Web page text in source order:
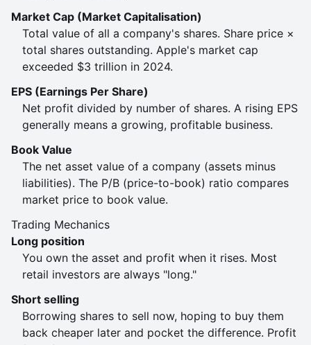
Market Cap (Market Capitalisation)
Total value of all a company's shares. Share price ×
total shares outstanding. Apple's market cap
exceeded $3 trillion in 2024.
EPS (Earnings Per Share)
Net profit divided by number of shares. A rising EPS
generally means a growing, profitable business.
Book Value
The net asset value of a company (assets minus
liabilities). The P/B (price-to-book) ratio compares
market price to book value.
Trading Mechanics
Long position
You own the asset and profit when it rises. Most
retail investors are always "long."
Short selling
Borrowing shares to sell now, hoping to buy them
back cheaper later and pocket the difference. Profit